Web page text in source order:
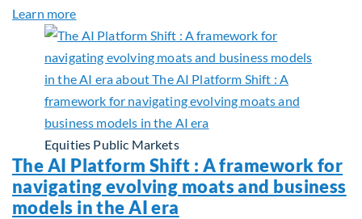
Learn moreabout Q2 2026 Sustainability Update
Equities Public Markets
The AI Platform Shift : A framework for
navigating evolving moats and business
models in the AI era